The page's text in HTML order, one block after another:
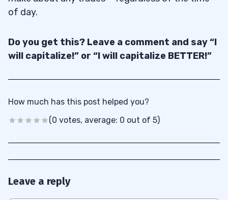
of day.
Do you get this? Leave a comment and say “I
will capitalize!” or “I will capitalize BETTER!”
How much has this post helped you?
(0 votes, average: 0 out of 5)
Leave a reply